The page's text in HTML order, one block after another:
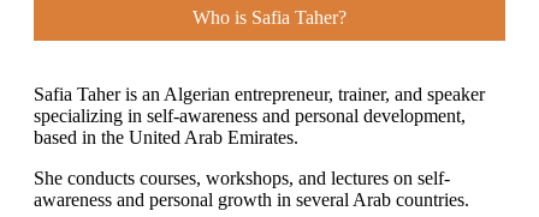
Who is Safia Taher?
Safia Taher is an Algerian entrepreneur, trainer, and speaker
specializing in self-awareness and personal development,
based in the United Arab Emirates.
She conducts courses, workshops, and lectures on self-
awareness and personal growth in several Arab countries.